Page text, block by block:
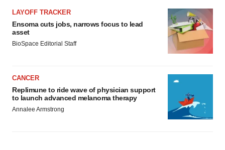
LAYOFF TRACKER
Ensoma cuts jobs, narrows focus to lead
asset
BioSpace Editorial Staff
CANCER
Replimune to ride wave of physician support
to launch advanced melanoma therapy
Annalee Armstrong